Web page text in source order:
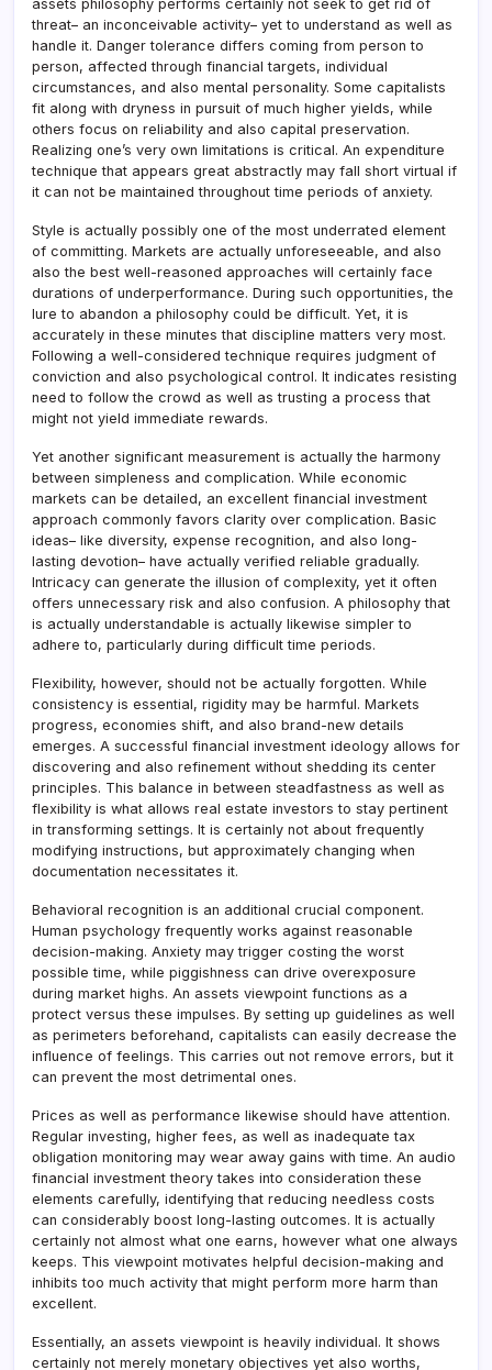
assets philosophy performs certainly not seek to get rid of
threat– an inconceivable activity– yet to understand as well as
handle it. Danger tolerance differs coming from person to
person, affected through financial targets, individual
circumstances, and also mental personality. Some capitalists
fit along with dryness in pursuit of much higher yields, while
others focus on reliability and also capital preservation.
Realizing one’s very own limitations is critical. An expenditure
technique that appears great abstractly may fall short virtual if
it can not be maintained throughout time periods of anxiety.
Style is actually possibly one of the most underrated element
of committing. Markets are actually unforeseeable, and also
also the best well-reasoned approaches will certainly face
durations of underperformance. During such opportunities, the
lure to abandon a philosophy could be difficult. Yet, it is
accurately in these minutes that discipline matters very most.
Following a well-considered technique requires judgment of
conviction and also psychological control. It indicates resisting
need to follow the crowd as well as trusting a process that
might not yield immediate rewards.
Yet another significant measurement is actually the harmony
between simpleness and complication. While economic
markets can be detailed, an excellent financial investment
approach commonly favors clarity over complication. Basic
ideas– like diversity, expense recognition, and also long-
lasting devotion– have actually verified reliable gradually.
Intricacy can generate the illusion of complexity, yet it often
offers unnecessary risk and also confusion. A philosophy that
is actually understandable is actually likewise simpler to
adhere to, particularly during difficult time periods.
Flexibility, however, should not be actually forgotten. While
consistency is essential, rigidity may be harmful. Markets
progress, economies shift, and also brand-new details
emerges. A successful financial investment ideology allows for
discovering and also refinement without shedding its center
principles. This balance in between steadfastness as well as
flexibility is what allows real estate investors to stay pertinent
in transforming settings. It is certainly not about frequently
modifying instructions, but approximately changing when
documentation necessitates it.
Behavioral recognition is an additional crucial component.
Human psychology frequently works against reasonable
decision-making. Anxiety may trigger costing the worst
possible time, while piggishness can drive overexposure
during market highs. An assets viewpoint functions as a
protect versus these impulses. By setting up guidelines as well
as perimeters beforehand, capitalists can easily decrease the
influence of feelings. This carries out not remove errors, but it
can prevent the most detrimental ones.
Prices as well as performance likewise should have attention.
Regular investing, higher fees, as well as inadequate tax
obligation monitoring may wear away gains with time. An audio
financial investment theory takes into consideration these
elements carefully, identifying that reducing needless costs
can considerably boost long-lasting outcomes. It is actually
certainly not almost what one earns, however what one always
keeps. This viewpoint motivates helpful decision-making and
inhibits too much activity that might perform more harm than
excellent.
Essentially, an assets viewpoint is heavily individual. It shows
certainly not merely monetary objectives yet also worths,